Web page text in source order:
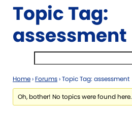
Topic Tag:
assessment
Home› Forums›Topic Tag: assessment
Oh, bother! No topics were found here.